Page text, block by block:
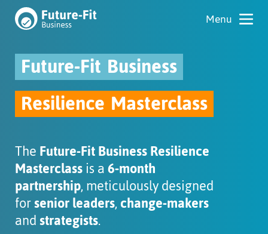
Future-Fit Business
Resilience Masterclass
TheFuture-Fit Business Resilience
Masterclassis a6-month
partnership, meticulously designed
forsenior leaders,change-makers
andstrategists.